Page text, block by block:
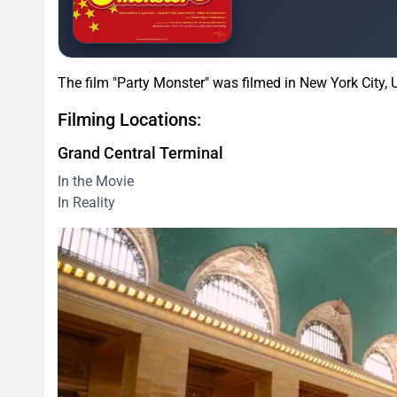
The film "Party Monster" was filmed in New York City,
Filming Locations:
Grand Central Terminal
In the Movie
In Reality